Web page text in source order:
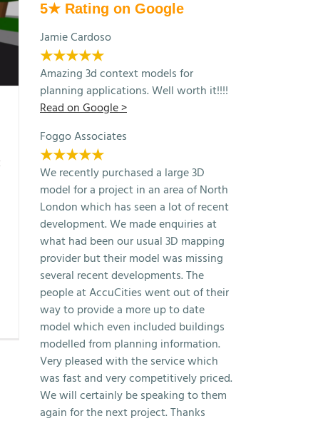
5★ Rating on Google
Jamie Cardoso
★★★★★
Amazing 3d context models for
planning applications. Well worth it!!!!
Read on Google >
Foggo Associates
★★★★★
We recently purchased a large 3D
model for a project in an area of North
London which has seen a lot of recent
development. We made enquiries at
what had been our usual 3D mapping
provider but their model was missing
several recent developments. The
people at AccuCities went out of their
way to provide a more up to date
model which even included buildings
modelled from planning information.
Very pleased with the service which
was fast and very competitively priced.
We will certainly be speaking to them
again for the next project. Thanks